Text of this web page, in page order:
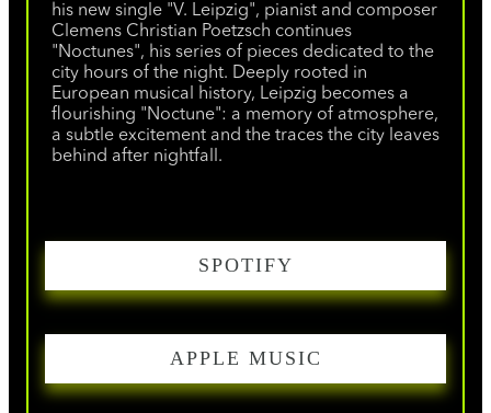
his new single "V. Leipzig", pianist and composer
Clemens Christian Poetzsch continues
"Noctunes", his series of pieces dedicated to the
city hours of the night. Deeply rooted in
European musical history, Leipzig becomes a
flourishing "Noctune": a memory of atmosphere,
a subtle excitement and the traces the city leaves
behind after nightfall.
SPOTIFY
APPLE MUSIC